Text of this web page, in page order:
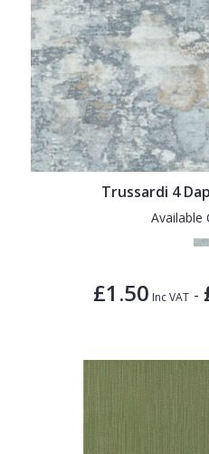
Trussardi 4
Available
£1.50 Inc VAT -